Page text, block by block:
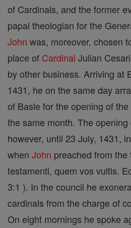
of Cardinals, and the former
papal theologian for the
John was, moreover, chosen
place of Cardinal Julian
by other business. Arriving at
1431, he on the same day
of Basle for the opening of
the same month. The
however, until 23 July, 1431,
when John preached from the
testamenti, quem vos vultis.
3:1 ). In the council he
cardinals from the charge of
On eight mornings he spoke